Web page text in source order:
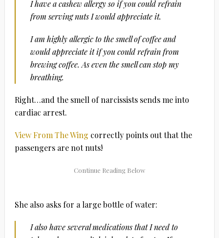
I have a cashew allergy so if you could refrain
from serving nuts I would appreciate it.
I am highly allergic to the smell of coffee and
would appreciate it if you could refrain from
brewing coffee. As even the smell can stop my
breathing.
Right…and the smell of narcissists sends me into
cardiac arrest.
View From The Wing correctly points out that the
passengers are not nuts!
She also asks for a large bottle of water:
I also have several medications that I need to